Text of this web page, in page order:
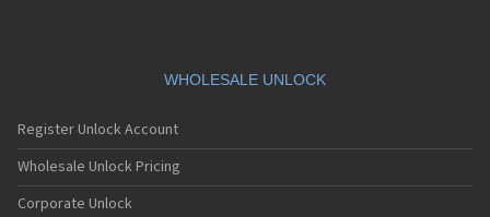
WHOLESALE UNLOCK
Register Unlock Account
Wholesale Unlock Pricing
Corporate Unlock